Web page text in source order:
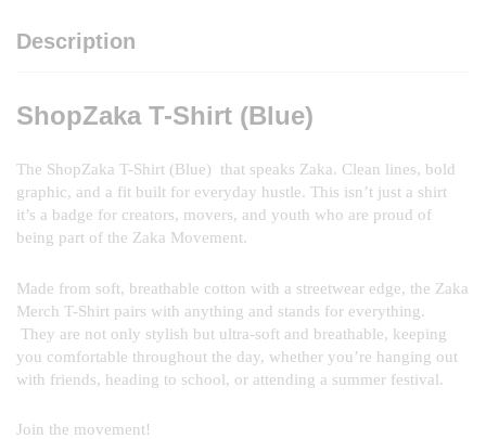
Description
ShopZaka T-Shirt (Blue)
The ShopZaka T-Shirt (Blue) that speaks Zaka. Clean lines, bold
graphic, and a fit built for everyday hustle. This isn’t just a shirt
it’s a badge for creators, movers, and youth who are proud of
being part of the Zaka Movement.
Made from soft, breathable cotton with a streetwear edge, the Zaka
Merch T-Shirt pairs with anything and stands for everything.
They are not only stylish but ultra-soft and breathable, keeping
you comfortable throughout the day, whether you’re hanging out
with friends, heading to school, or attending a summer festival.
Join the movement!